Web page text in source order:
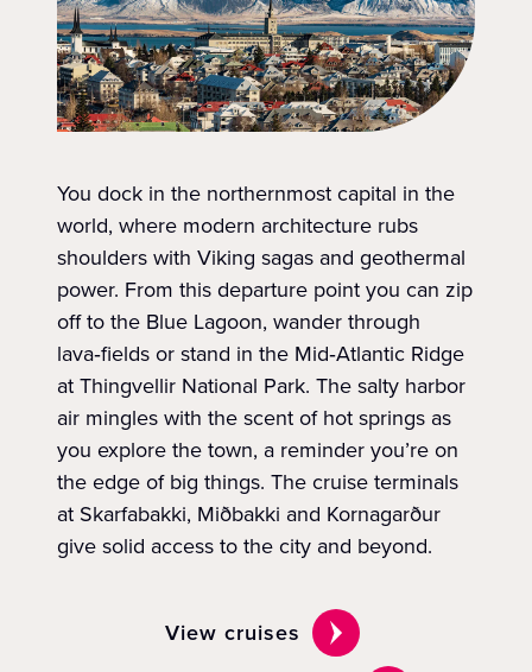
You dock in the northernmost capital in the
world, where modern architecture rubs
shoulders with Viking sagas and geothermal
power. From this departure point you can zip
off to the Blue Lagoon, wander through
lava‑fields or stand in the Mid‑Atlantic Ridge
at Thingvellir National Park. The salty harbor
air mingles with the scent of hot springs as
you explore the town, a reminder you’re on
the edge of big things. The cruise terminals
at Skarfabakki, Miðbakki and Kornagarður
give solid access to the city and beyond.
View cruises